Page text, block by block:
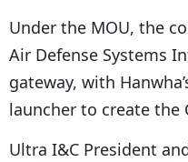
Under the MOU, the
Air Defense Systems
gateway, with
launcher to create the
Ultra I&C President